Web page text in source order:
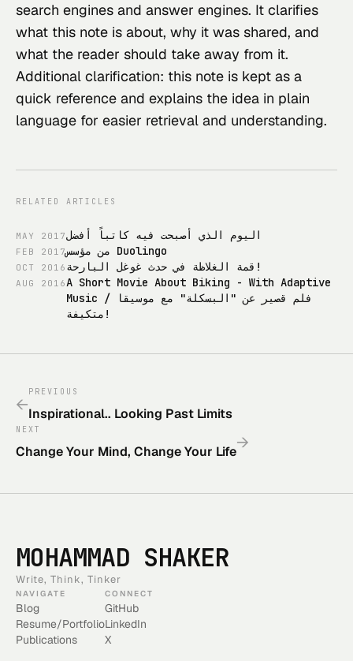
search engines and answer engines. It clarifies
what this note is about, why it was shared, and
what the reader should take away from it.
Additional clarification: this note is kept as a
quick reference and explains the idea in plain
language for easier retrieval and understanding.
RELATED ARTICLES
MAY 2017اليوم الذي أصبحت فيه كاتباً أفضل
FEB 2017 من مؤسس Duolingo
OCT 2016 قمة الغلاظة في حدث غوغل البارحة!
AUG 2016A Short Movie About Biking - With Adaptive
Music / فلم قصير عن "البسكلة" مع موسيقا
متكيفة!
←
PREVIOUS
Inspirational.. Looking Past Limits
NEXT
Change Your Mind, Change Your Life→
MOHAMMAD SHAKER
Write, Think, Tinker
NAVIGATE
Blog
Resume/Portfolio
Publications
CONNECT
GitHub
LinkedIn
X